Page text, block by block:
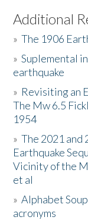
Listen to the Book
Activities
The Story &
Resources
Donate
Additional
»The 1906
»Suplemental
earthquake
» Revisiting an
The Mw 6.5
1954
»The 2021
Earthquake
Vicinity of the
et al
»Alphabet
acronyms